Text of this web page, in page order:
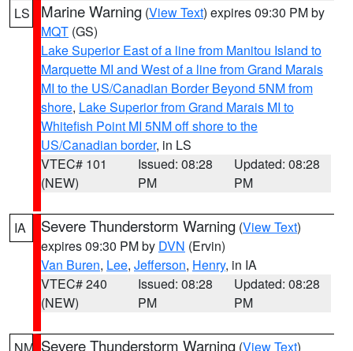
LS
Marine Warning (View Text) expires 09:30 PM by
MQT (GS)
Lake Superior East of a line from Manitou Island to
Marquette MI and West of a line from Grand Marais
MI to the US/Canadian Border Beyond 5NM from
shore, Lake Superior from Grand Marais MI to
Whitefish Point MI 5NM off shore to the
US/Canadian border, in LS
VTEC# 101
(NEW)
Issued: 08:28
PM
Updated: 08:28
PM
IA Severe Thunderstorm Warning (View Text)
expires 09:30 PM by DVN (Ervin)
Van Buren, Lee, Jefferson, Henry, in IA
VTEC# 240
(NEW)
Issued: 08:28
PM
Updated: 08:28
PM
Severe Thunderstorm Warning (View Text)